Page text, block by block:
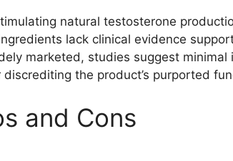
natural testosterone
lack clinical evidence
marketed, studies suggest
the product’s purported
and Cons